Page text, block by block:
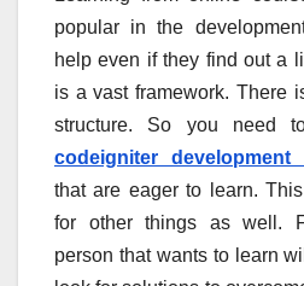
popular in the
help even if they find out a
is a vast framework. There
structure. So you need
codeigniter development
that are eager to learn.
for other things as well.
person that wants to learn